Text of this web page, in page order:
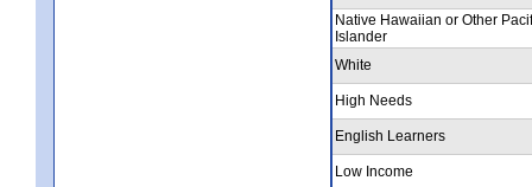
Native Hawaiian or Other
Islander
White
High Needs
English Learners
Low Income